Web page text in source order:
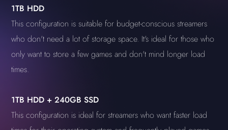
1TB HDD
This configuration is suitable for budget-conscious streamers
who don't need a lot of storage space. It's ideal for those who
only want to store a few games and don't mind longer load
times.
1TB HDD + 240GB SSD
This configuration is ideal for streamers who want faster load